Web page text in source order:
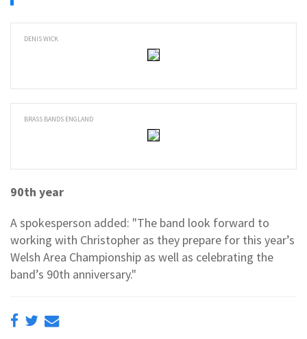
DENIS WICK
BRASS BANDS ENGLAND
90th year
A spokesperson added: "The band look forward to
working with Christopher as they prepare for this year’s
Welsh Area Championship as well as celebrating the
band’s 90th anniversary."